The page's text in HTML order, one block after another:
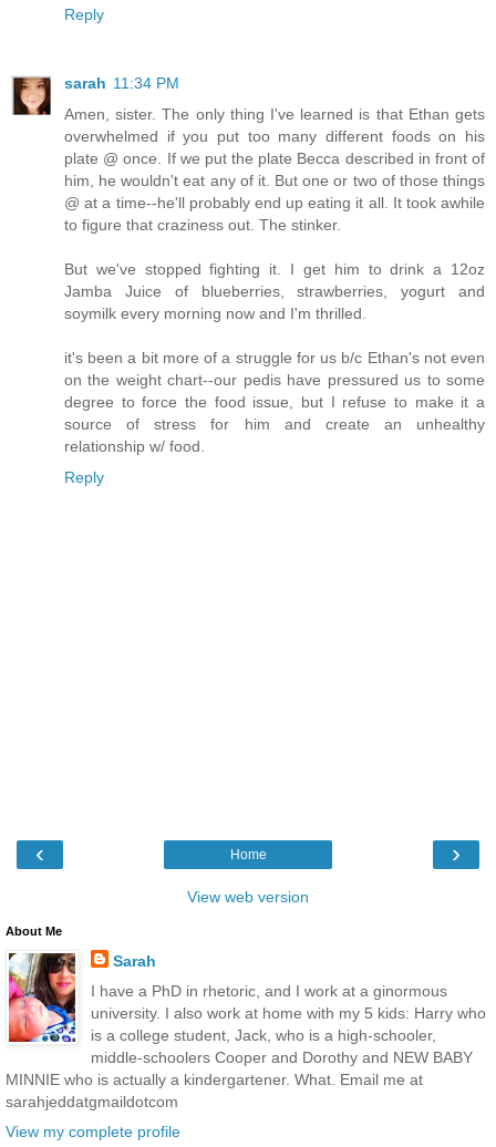
Reply
sarah 11:34 PM
Amen, sister. The only thing I've learned is that Ethan gets
overwhelmed if you put too many different foods on his
plate @ once. If we put the plate Becca described in front of
him, he wouldn't eat any of it. But one or two of those things
@ at a time--he'll probably end up eating it all. It took awhile
to figure that craziness out. The stinker.
But we've stopped fighting it. I get him to drink a 12oz
Jamba Juice of blueberries, strawberries, yogurt and
soymilk every morning now and I'm thrilled.
it's been a bit more of a struggle for us b/c Ethan's not even
on the weight chart--our pedis have pressured us to some
degree to force the food issue, but I refuse to make it a
source of stress for him and create an unhealthy
relationship w/ food.
Reply
‹ ›
Home
View web version
About Me
Sarah
I have a PhD in rhetoric, and I work at a ginormous
university. I also work at home with my 5 kids: Harry who
is a college student, Jack, who is a high-schooler,
middle-schoolers Cooper and Dorothy and NEW BABY
MINNIE who is actually a kindergartener. What. Email me at
sarahjeddatgmaildotcom
View my complete profile